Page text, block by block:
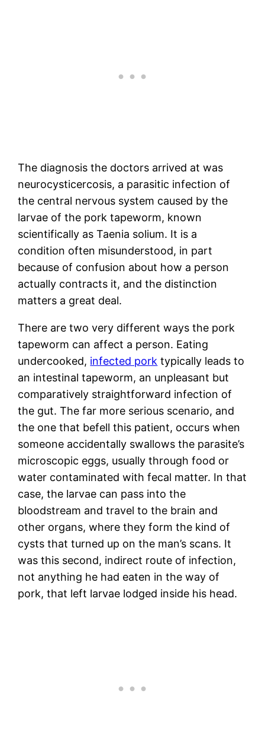
The diagnosis the doctors arrived at was
neurocysticercosis, a parasitic infection of
the central nervous system caused by the
larvae of the pork tapeworm, known
scientifically as Taenia solium. It is a
condition often misunderstood, in part
because of confusion about how a person
actually contracts it, and the distinction
matters a great deal.
There are two very different ways the pork
tapeworm can affect a person. Eating
undercooked, infected pork typically leads to
an intestinal tapeworm, an unpleasant but
comparatively straightforward infection of
the gut. The far more serious scenario, and
the one that befell this patient, occurs when
someone accidentally swallows the parasite’s
microscopic eggs, usually through food or
water contaminated with fecal matter. In that
case, the larvae can pass into the
bloodstream and travel to the brain and
other organs, where they form the kind of
cysts that turned up on the man’s scans. It
was this second, indirect route of infection,
not anything he had eaten in the way of
pork, that left larvae lodged inside his head.